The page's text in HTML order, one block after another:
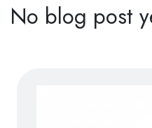
No blog post